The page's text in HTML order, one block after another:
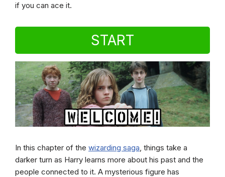
if you can ace it.
START
In this chapter of the wizarding saga , things take a
darker turn as Harry learns more about his past and the
people connected to it. A mysterious figure has